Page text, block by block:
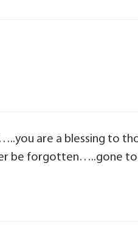
are a blessing to
be forgotten…..gone